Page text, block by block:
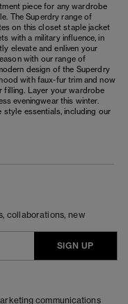
piece for any wardrobe
The Superdry range of
on this closet staple jacket
with a military influence, in
elevate and enliven your
with our range of
design of the Superdry
with faux-fur trim and now
filling. Layer your wardrobe
eveningwear this winter.
style essentials, including our
collaborations, new
SIGN UP
communications